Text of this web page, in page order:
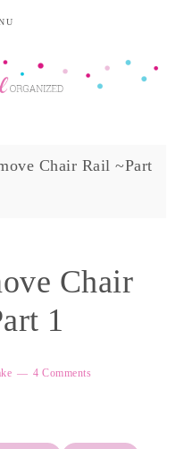
Chair Rail ~Part
Chair
1
4 Comments